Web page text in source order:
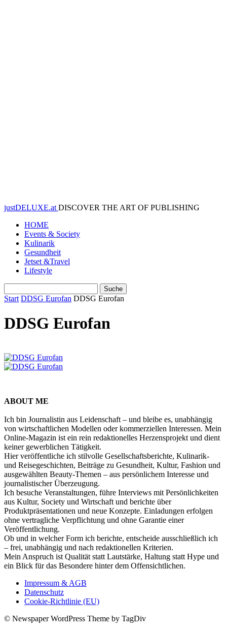
justDELUXE.at DISCOVER THE ART OF PUBLISHING
HOME
Events & Society
Kulinarik
Gesundheit
Jetset &Travel
Lifestyle
Start DDSG Eurofan DDSG Eurofan
DDSG Eurofan
ABOUT ME
Ich bin Journalistin aus Leidenschaft – und bleibe es, unabhängig
von wirtschaftlichen Modellen oder kommerziellen Interessen. Mein
Online-Magazin ist ein rein redaktionelles Herzensprojekt und dient
keiner gewerblichen Tätigkeit.
Hier veröffentliche ich stilvolle Gesellschaftsberichte, Kulinarik-
und Reisegeschichten, Beiträge zu Gesundheit, Kultur, Fashion und
ausgewählten Beauty-Themen – aus persönlichem Interesse und
journalistischer Überzeugung.
Ich besuche Veranstaltungen, führe Interviews mit Persönlichkeiten
aus Kultur, Society und Wirtschaft und berichte über
Produktpräsentationen und neue Konzepte. Einladungen erfolgen
ohne vertragliche Verpflichtung und ohne Garantie einer
Veröffentlichung.
Ob und in welcher Form ich berichte, entscheide ausschließlich ich
– frei, unabhängig und nach redaktionellen Kriterien.
Mein Anspruch ist Qualität statt Lautstärke, Haltung statt Hype und
ein Blick für das Besondere hinter dem Offensichtlichen.
Impressum & AGB
Datenschutz
Cookie-Richtlinie (EU)
© Newspaper WordPress Theme by TagDiv